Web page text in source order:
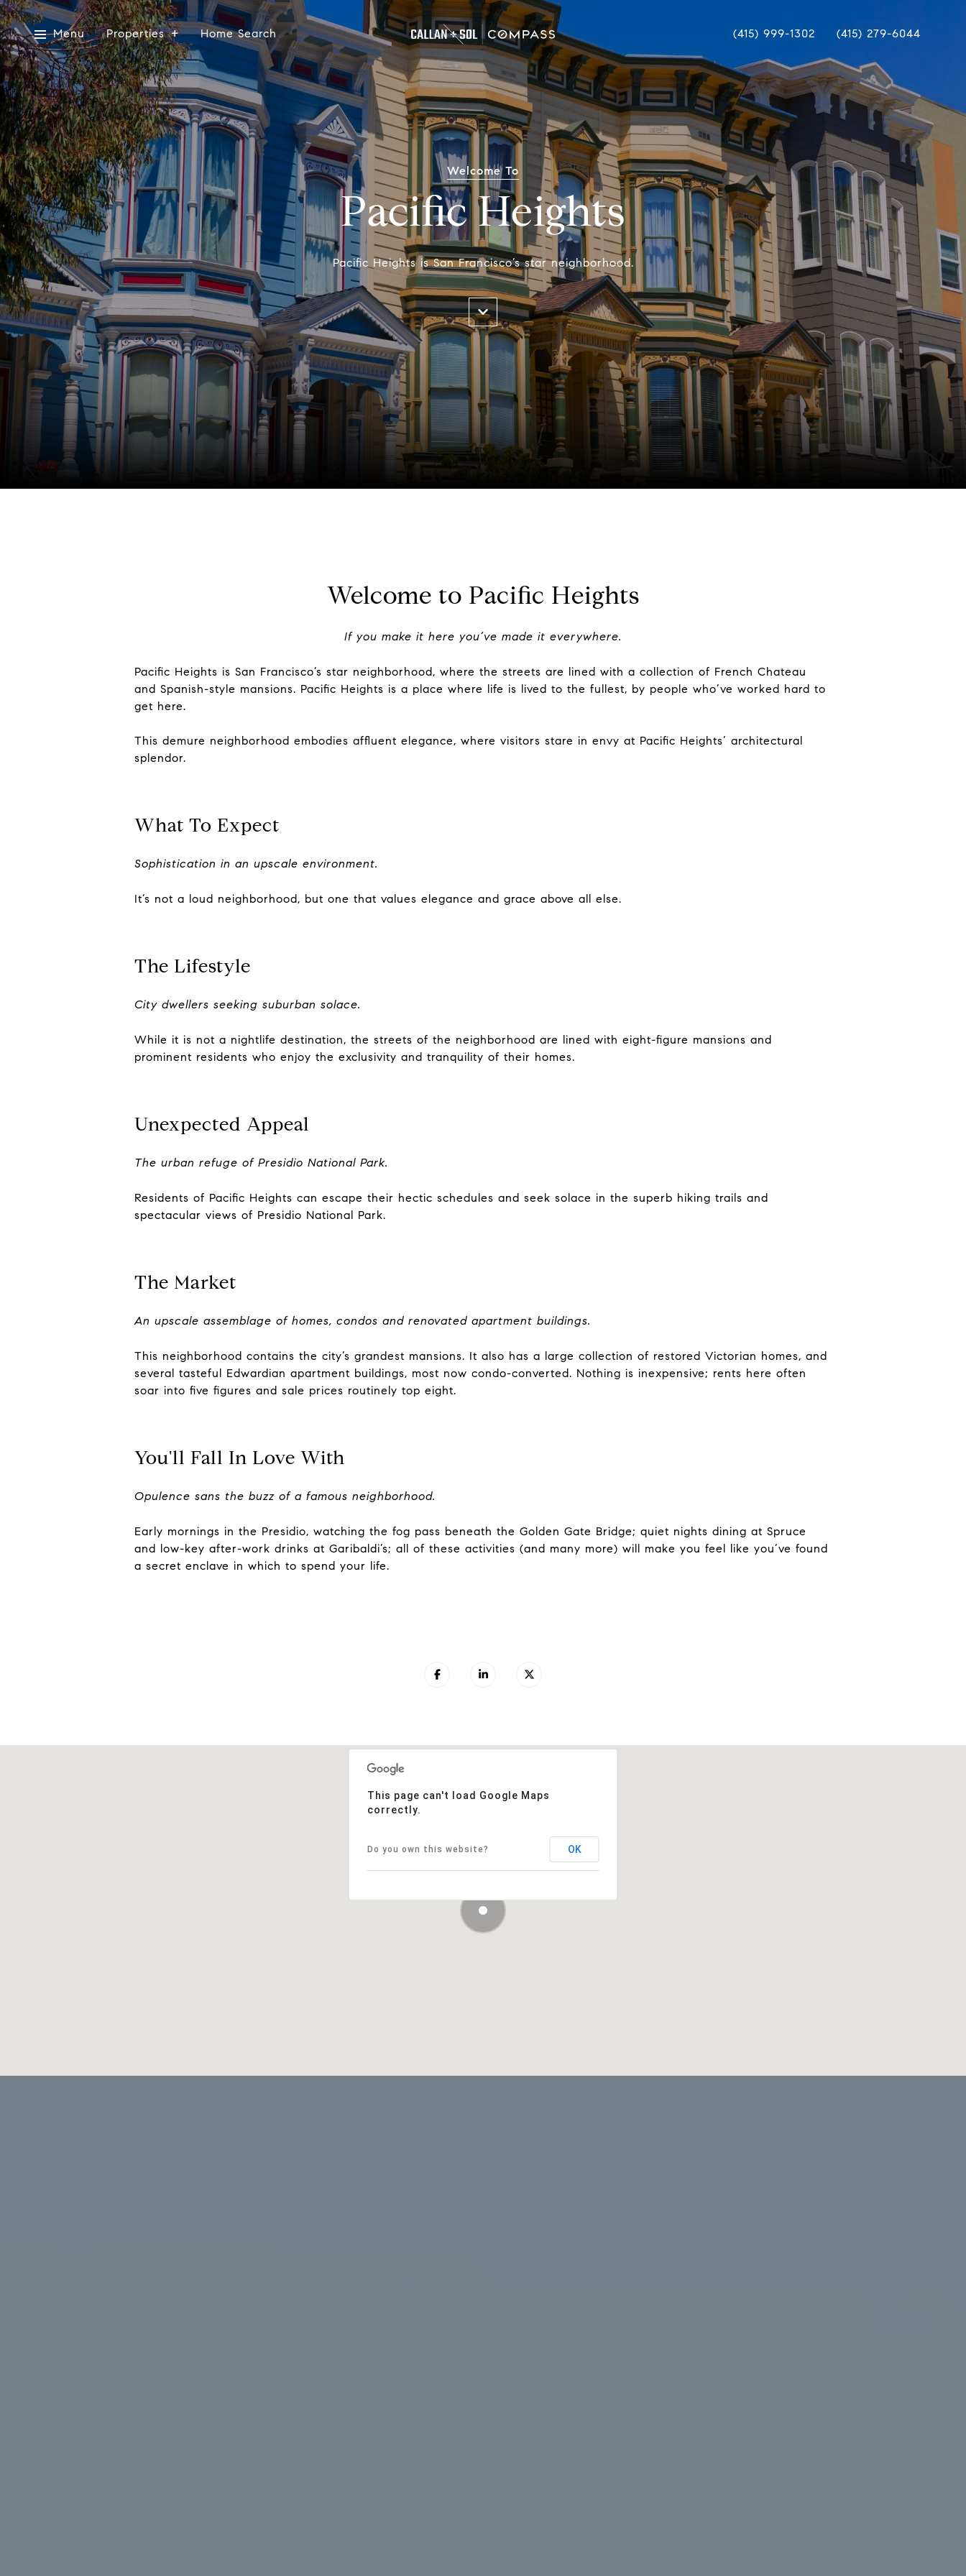
Menu Properties Home Search (415) 999-1302 (415) 279-6044
Welcome To
Pacific Heights
Pacific Heights is San Francisco’s star neighborhood.
Welcome to Pacific Heights
If you make it here you’ve made it everywhere.
Pacific Heights is San Francisco’s star neighborhood, where the streets are lined with a collection of French Chateau
and Spanish-style mansions. Pacific Heights is a place where life is lived to the fullest, by people who’ve worked hard to
get here.
This demure neighborhood embodies affluent elegance, where visitors stare in envy at Pacific Heights’ architectural
splendor.
What To Expect
Sophistication in an upscale environment.
It’s not a loud neighborhood, but one that values elegance and grace above all else.
The Lifestyle
City dwellers seeking suburban solace.
While it is not a nightlife destination, the streets of the neighborhood are lined with eight-figure mansions and
prominent residents who enjoy the exclusivity and tranquility of their homes.
Unexpected Appeal
The urban refuge of Presidio National Park.
Residents of Pacific Heights can escape their hectic schedules and seek solace in the superb hiking trails and
spectacular views of Presidio National Park.
The Market
An upscale assemblage of homes, condos and renovated apartment buildings.
This neighborhood contains the city’s grandest mansions. It also has a large collection of restored Victorian homes, and
several tasteful Edwardian apartment buildings, most now condo-converted. Nothing is inexpensive; rents here often
soar into five figures and sale prices routinely top eight.
You'll Fall In Love With
Opulence sans the buzz of a famous neighborhood.
Early mornings in the Presidio, watching the fog pass beneath the Golden Gate Bridge; quiet nights dining at Spruce
and low-key after-work drinks at Garibaldi’s; all of these activities (and many more) will make you feel like you’ve found
a secret enclave in which to spend your life.
This page can't load Google Maps
correctly.
Do you own this website? OK